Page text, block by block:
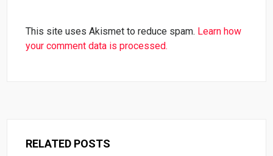
This site uses Akismet to reduce spam. Learn how
your comment data is processed.
RELATED POSTS